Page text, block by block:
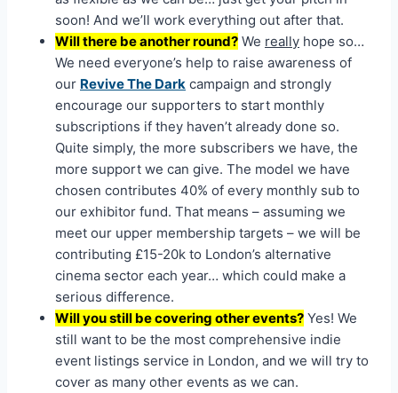
soon! And we’ll work everything out after that.
Will there be another round? We really hope so…
We need everyone’s help to raise awareness of
our Revive The Dark campaign and strongly
encourage our supporters to start monthly
subscriptions if they haven’t already done so.
Quite simply, the more subscribers we have, the
more support we can give. The model we have
chosen contributes 40% of every monthly sub to
our exhibitor fund. That means – assuming we
meet our upper membership targets – we will be
contributing £15-20k to London’s alternative
cinema sector each year… which could make a
serious difference.
Will you still be covering other events? Yes! We
still want to be the most comprehensive indie
event listings service in London, and we will try to
cover as many other events as we can.